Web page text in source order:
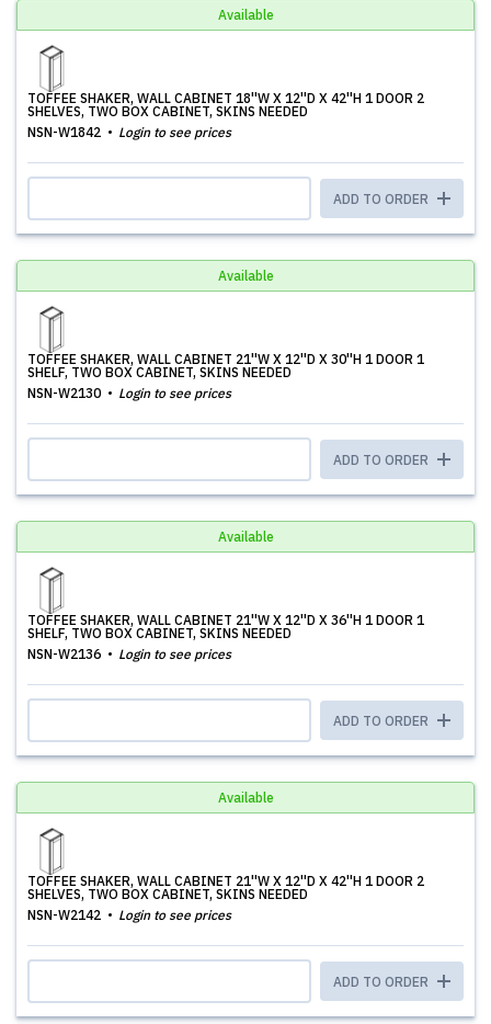
Available
TOFFEE SHAKER, WALL CABINET 18''W X 12''D X 42''H 1 DOOR 2
SHELVES, TWO BOX CABINET, SKINS NEEDED
NSN-W1842
Login to see prices
ADD TO ORDER
Available
TOFFEE SHAKER, WALL CABINET 21''W X 12''D X 30''H 1 DOOR 1
SHELF, TWO BOX CABINET, SKINS NEEDED
NSN-W2130
Login to see prices
ADD TO ORDER
Available
TOFFEE SHAKER, WALL CABINET 21''W X 12''D X 36''H 1 DOOR 1
SHELF, TWO BOX CABINET, SKINS NEEDED
NSN-W2136
Login to see prices
ADD TO ORDER
Available
TOFFEE SHAKER, WALL CABINET 21''W X 12''D X 42''H 1 DOOR 2
SHELVES, TWO BOX CABINET, SKINS NEEDED
NSN-W2142
Login to see prices
ADD TO ORDER